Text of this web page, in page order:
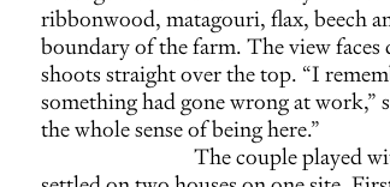
ribbonwood, matagouri, flax, beech
boundary of the farm. The view faces
shoots straight over the top. “I
something had gone wrong at work,”
the whole sense of being here.”
The couple played